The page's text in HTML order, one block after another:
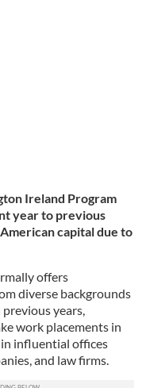
Ireland Program
year to previous
capital due to
offers
diverse backgrounds
years,
work placements in
influential offices
and law firms.